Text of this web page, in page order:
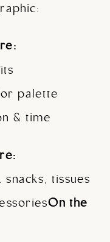
palette
& time
tissues
On the